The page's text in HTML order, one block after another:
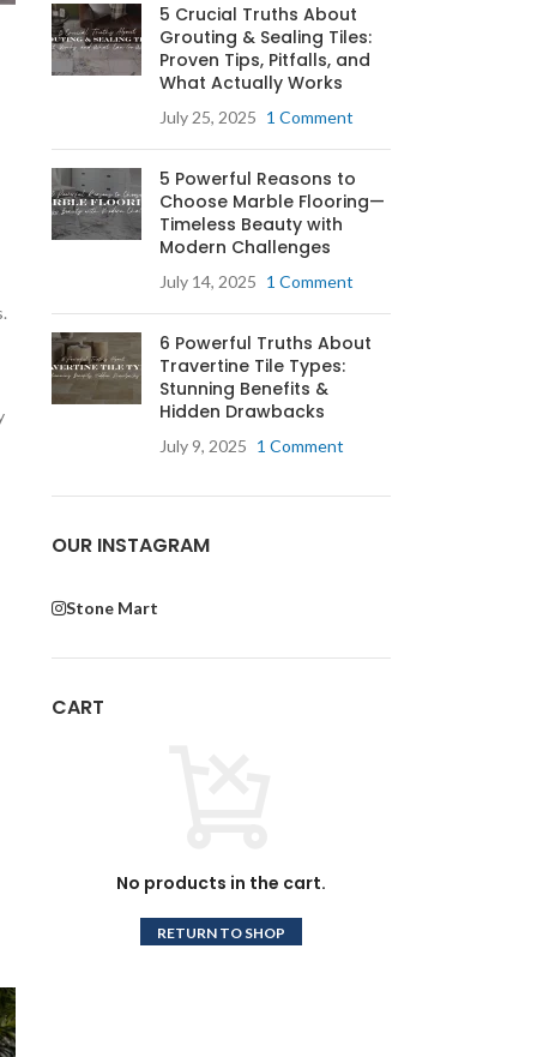
5 Crucial Truths About
Grouting & Sealing Tiles:
Proven Tips, Pitfalls, and
What Actually Works
July 25, 2025 1 Comment
5 Powerful Reasons to
Choose Marble Flooring—
Timeless Beauty with
Modern Challenges
July 14, 2025 1 Comment
6 Powerful Truths About
Travertine Tile Types:
Stunning Benefits &
Hidden Drawbacks
July 9, 2025 1 Comment
OUR INSTAGRAM
Stone Mart
CART
No products in the cart.
RETURN TO SHOP